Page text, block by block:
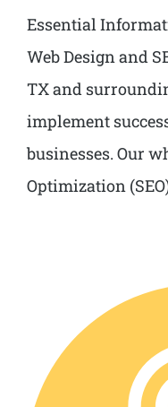
Essential
Web Design and
TX and
implement
businesses. Our
Optimization